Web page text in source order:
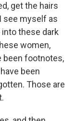
get the hairs
see myself as
these dark
women,
been footnotes,
been
Those are